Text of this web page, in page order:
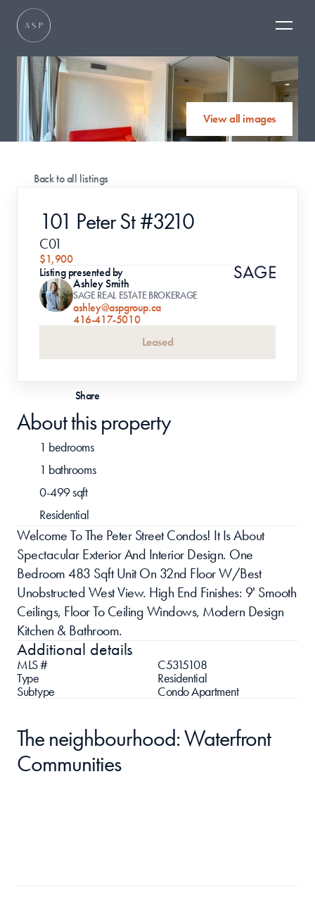
View all images
Back to all listings
About this property
1 bedrooms
1 bathrooms
0-499 sqft
Residential
Welcome To The Peter Street Condos! It Is About
Spectacular Exterior And Interior Design. One
Bedroom 483 Sqft Unit On 32nd Floor W/Best
Unobstructed West View. High End Finishes: 9' Smooth
Ceilings, Floor To Ceiling Windows, Modern Design
Kitchen & Bathroom.
Additional details
MLS #
C5315108
Type
Residential
Subtype
Condo Apartment
101 Peter St #3210
C01
$1,900
Listing presented by
Ashley Smith
SAGE REAL ESTATE BROKERAGE
ashley@aspgroup.ca
416-417-5010
Leased
Share
The neighbourhood: Waterfront
Communities